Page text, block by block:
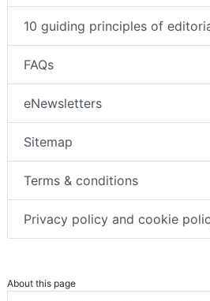
10 guiding principles of
FAQs
eNewsletters
Sitemap
Terms & conditions
Privacy policy and cookie
About this page